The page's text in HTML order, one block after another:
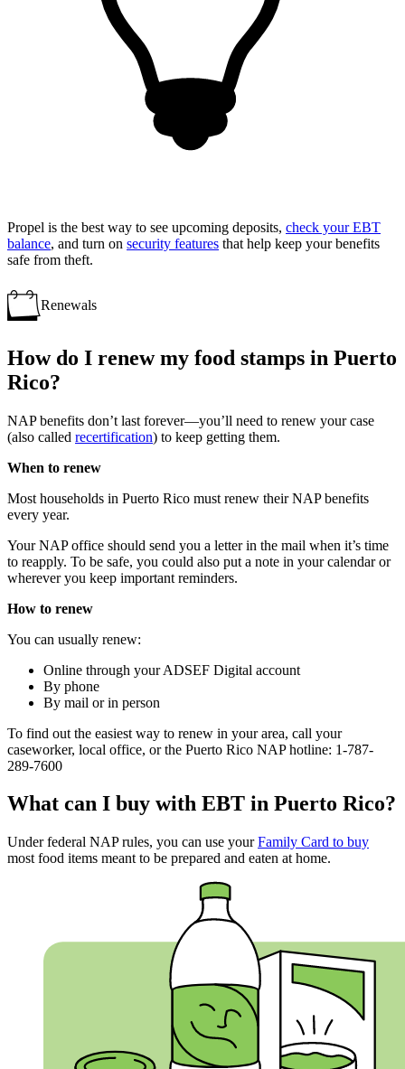
Propel is the best way to see upcoming deposits, check your EBT
balance, and turn on security features that help keep your benefits
safe from theft.
Renewals
How do I renew my food stamps in Puerto
Rico?
NAP benefits don’t last forever—you’ll need to renew your case
(also called recertification) to keep getting them.
When to renew
Most households in Puerto Rico must renew their NAP benefits
every year.
Your NAP office should send you a letter in the mail when it’s time
to reapply. To be safe, you could also put a note in your calendar or
wherever you keep important reminders.
How to renew
You can usually renew:
Online through your ADSEF Digital account
By phone
By mail or in person
To find out the easiest way to renew in your area, call your
caseworker, local office, or the Puerto Rico NAP hotline: 1-787-
289-7600
What can I buy with EBT in Puerto Rico?
Under federal NAP rules, you can use yourFamily Card to buy
most food items meant to be prepared and eaten at home.